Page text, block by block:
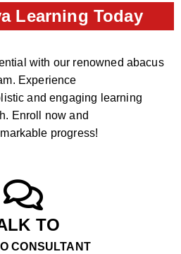
Learning Today
with our renowned abacus
Experience
and engaging learning
Enroll now and
progress!
TO
CONSULTANT